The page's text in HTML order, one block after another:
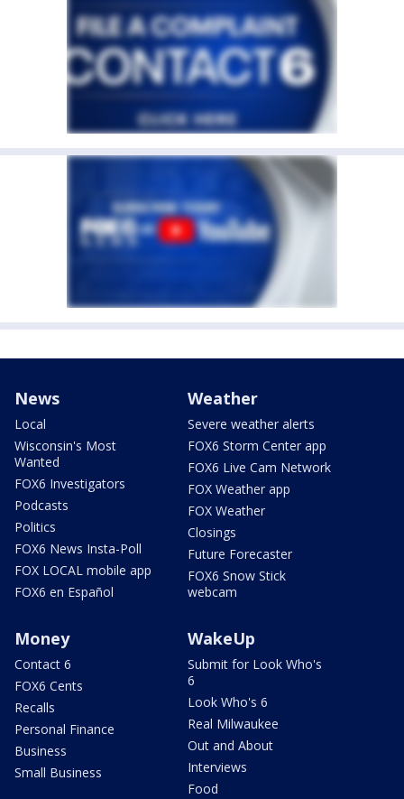
News
Local
Wisconsin's Most
Wanted
FOX6 Investigators
Podcasts
Politics
FOX6 News Insta-Poll
FOX LOCAL mobile app
FOX6 en Español
Weather
Severe weather alerts
FOX6 Storm Center app
FOX6 Live Cam Network
FOX Weather app
FOX Weather
Closings
Future Forecaster
FOX6 Snow Stick
webcam
Money
Contact 6
FOX6 Cents
Recalls
Personal Finance
Business
Small Business
WakeUp
Submit for Look Who's
6
Look Who's 6
Real Milwaukee
Out and About
Interviews
Food